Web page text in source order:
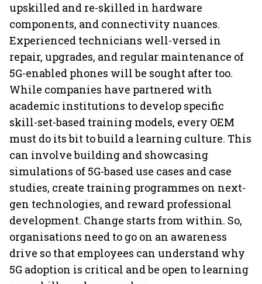
upskilled and re-skilled in hardware
components, and connectivity nuances.
Experienced technicians well-versed in
repair, upgrades, and regular maintenance of
5G-enabled phones will be sought after too.
While companies have partnered with
academic institutions to develop specific
skill-set-based training models, every OEM
must do its bit to build a learning culture. This
can involve building and showcasing
simulations of 5G-based use cases and case
studies, create training programmes on next-
gen technologies, and reward professional
development. Change starts from within. So,
organisations need to go on an awareness
drive so that employees can understand why
5G adoption is critical and be open to learning